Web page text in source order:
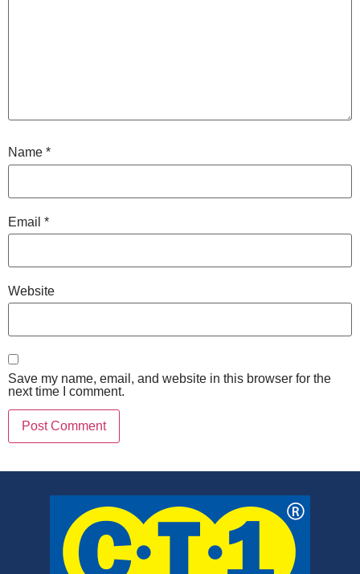
Name *
Email *
Website
Save my name, email, and website in this browser for the
next time I comment.